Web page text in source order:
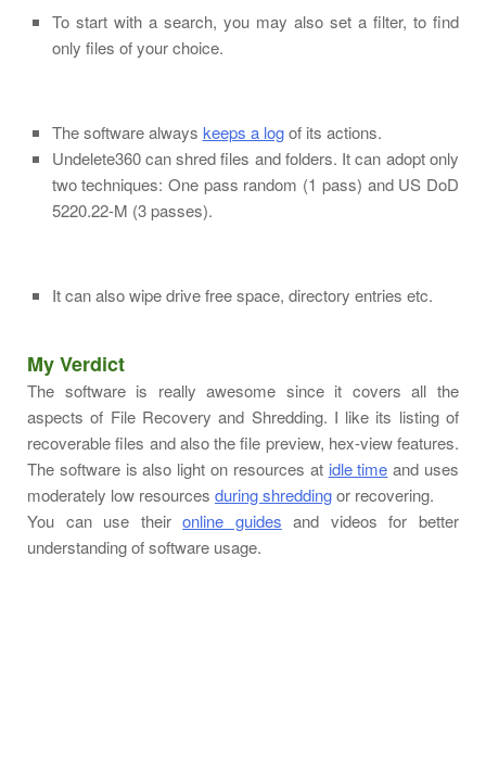
To start with a search, you may also set a filter, to find
only files of your choice.
The software always keeps a logof its actions.
Undelete360 can shred files and folders. It can adopt only
two techniques: One pass random (1 pass) and US DoD
5220.22-M (3 passes).
It can also wipe drive free space, directory entries etc.
My Verdict
The software is really awesome since it covers all the
aspects of File Recovery and Shredding. I like its listing of
recoverable files and also the file preview, hex-view features.
The software is also light on resources at idle time and uses
moderately low resources during shreddingor recovering.
You can use theironline guides and videos for better
understanding of software usage.